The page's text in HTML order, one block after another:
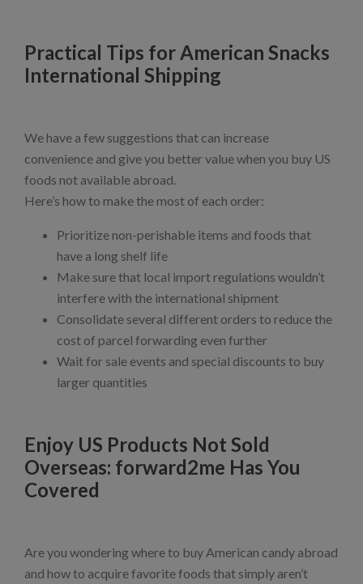
Practical Tips for American Snacks
International Shipping
We have a few suggestions that can increase
convenience and give you better value when you buy US
foods not available abroad.
Here’s how to make the most of each order:
Prioritize non-perishable items and foods that
have a long shelf life
Make sure that local import regulations wouldn’t
interfere with the international shipment
Consolidate several different orders to reduce the
cost of parcel forwarding even further
Wait for sale events and special discounts to buy
larger quantities
Enjoy US Products Not Sold
Overseas: forward2me Has You
Covered
Are you wondering where to buy American candy abroad
and how to acquire favorite foods that simply aren’t